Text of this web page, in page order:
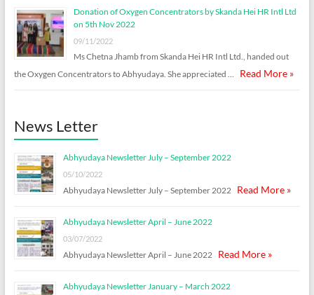
Donation of Oxygen Concentrators by Skanda Hei HR Intl Ltd
on 5th Nov 2022
09/11/2022
Ms Chetna Jhamb from Skanda Hei HR Intl Ltd., handed out
the Oxygen Concentrators to Abhyudaya. She appreciated …
Read More »
News Letter
Abhyudaya Newsletter July – September 2022
05/10/2022
Abhyudaya Newsletter July – September 2022 Read More »
Abhyudaya Newsletter April – June 2022
03/07/2022
Abhyudaya Newsletter April – June 2022 Read More »
Abhyudaya Newsletter January – March 2022